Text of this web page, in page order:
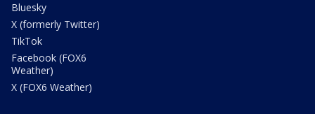
Bluesky
X (formerly Twitter)
TikTok
Facebook (FOX6
Weather)
X (FOX6 Weather)